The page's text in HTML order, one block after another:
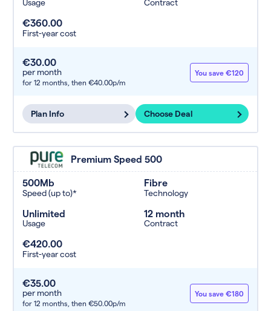
Usage Contract
€360.00
First-year cost
€30.00
per month
for 12 months, then €40.00p/m
You save €120
Plan Info Choose Deal
Premium Speed 500
500Mb
Speed (up to)*
Fibre
Technology
Unlimited
Usage
12 month
Contract
€420.00
First-year cost
€35.00
per month
for 12 months, then €50.00p/m
You save €180